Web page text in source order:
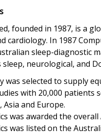
founded in 1987, is a
cardiology. In 1987
sleep-diagnostic
neurological, and
was selected to supply
with 20,000
and Europe.
was awarded the
was listed on the